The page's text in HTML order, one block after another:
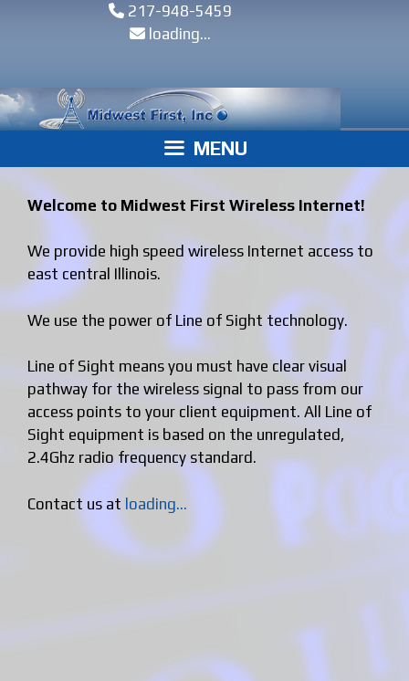
217-948-5459
loading...
MENU
Welcome to Midwest First Wireless Internet!
We provide high speed wireless Internet access to
east central Illinois.
We use the power of Line of Sight technology.
Line of Sight means you must have clear visual
pathway for the wireless signal to pass from our
access points to your client equipment. All Line of
Sight equipment is based on the unregulated,
2.4Ghz radio frequency standard.
Contact us at loading...